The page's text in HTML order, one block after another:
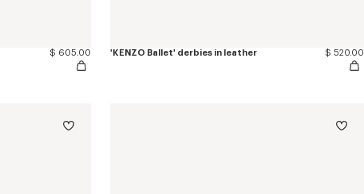
$ 605.00 'KENZO Ballet' derbies in leather $ 520.00